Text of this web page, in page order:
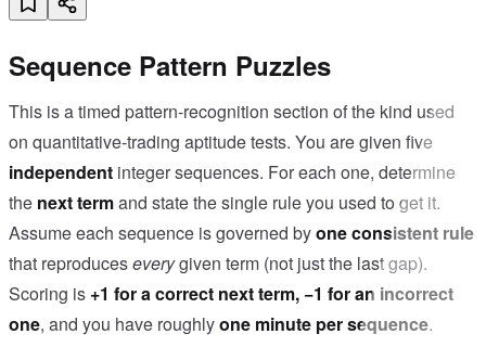
Sequence Pattern Puzzles
This is a timed pattern-recognition section of the kind used
on quantitative-trading aptitude tests. You are given five
independent integer sequences. For each one, determine
the next termand state the single rule you used to get it.
Assume each sequence is governed byone consistent rule
that reproduceseverygiven term (not just the last gap).
Scoring is +1 for a correct next term, −1 for an incorrect
one, and you have roughlyone minute per sequence.